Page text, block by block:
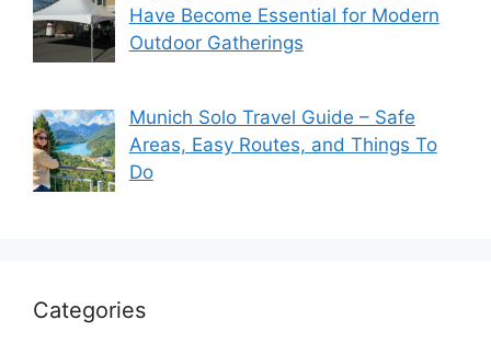
Have Become Essential for Modern
Outdoor Gatherings
Munich Solo Travel Guide – Safe
Areas, Easy Routes, and Things To
Do
Categories